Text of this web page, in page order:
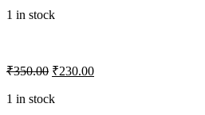
1 in stock
₹350.00 ₹230.00
1 in stock